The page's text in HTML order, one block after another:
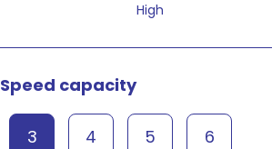
High
Speed capacity
3 4 5
6